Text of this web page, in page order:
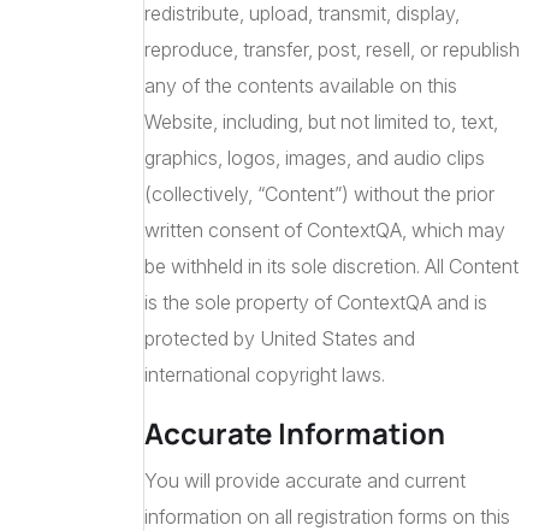
redistribute, upload, transmit, display,
reproduce, transfer, post, resell, or republish
any of the contents available on this
Website, including, but not limited to, text,
graphics, logos, images, and audio clips
(collectively, “Content”) without the prior
written consent of ContextQA, which may
be withheld in its sole discretion. All Content
is the sole property of ContextQA and is
protected by United States and
international copyright laws.
Accurate Information
You will provide accurate and current
information on all registration forms on this